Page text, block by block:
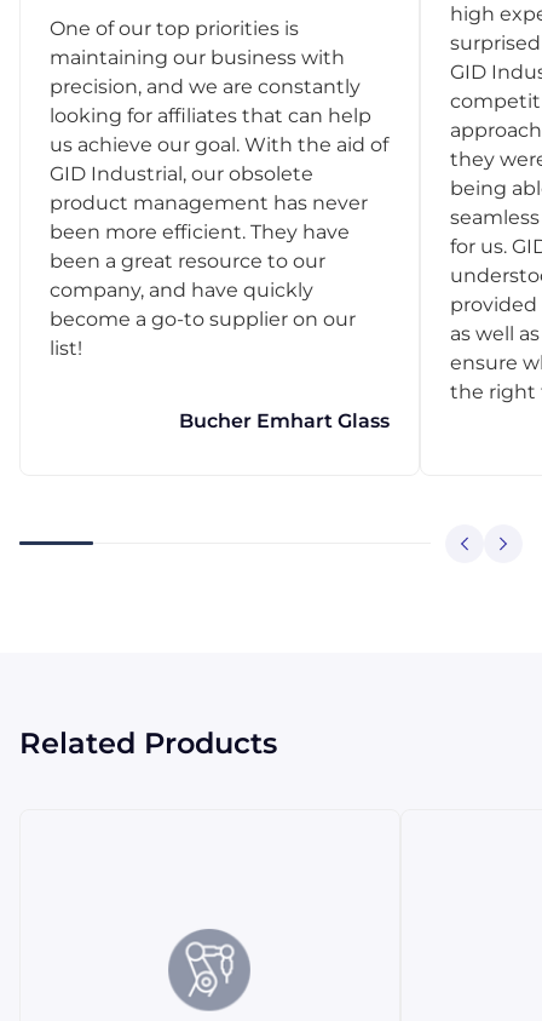
One of our top priorities is
maintaining our business with
precision, and we are constantly
looking for affiliates that can help
us achieve our goal. With the aid of
GID Industrial, our obsolete
product management has never
been more efficient. They have
been a great resource to our
company, and have quickly
become a go-to supplier on our
list!
Bucher Emhart Glass
high
GID
they
being
for us.
provided
as well
ensure
the right
Related Products